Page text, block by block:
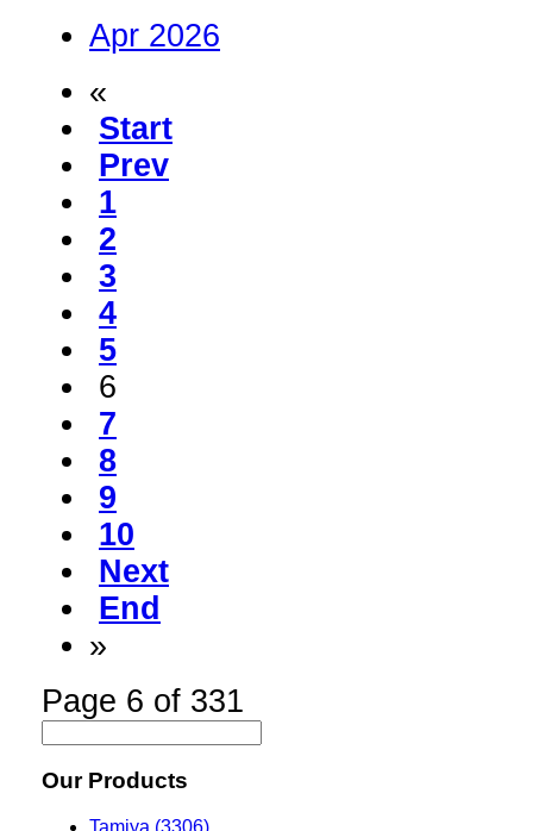
Apr 2026
«
Start
Prev
1
2
3
4
5
6
7
8
9
10
Next
End
»
Page 6 of 331
Our Products
Tamiya (3306)